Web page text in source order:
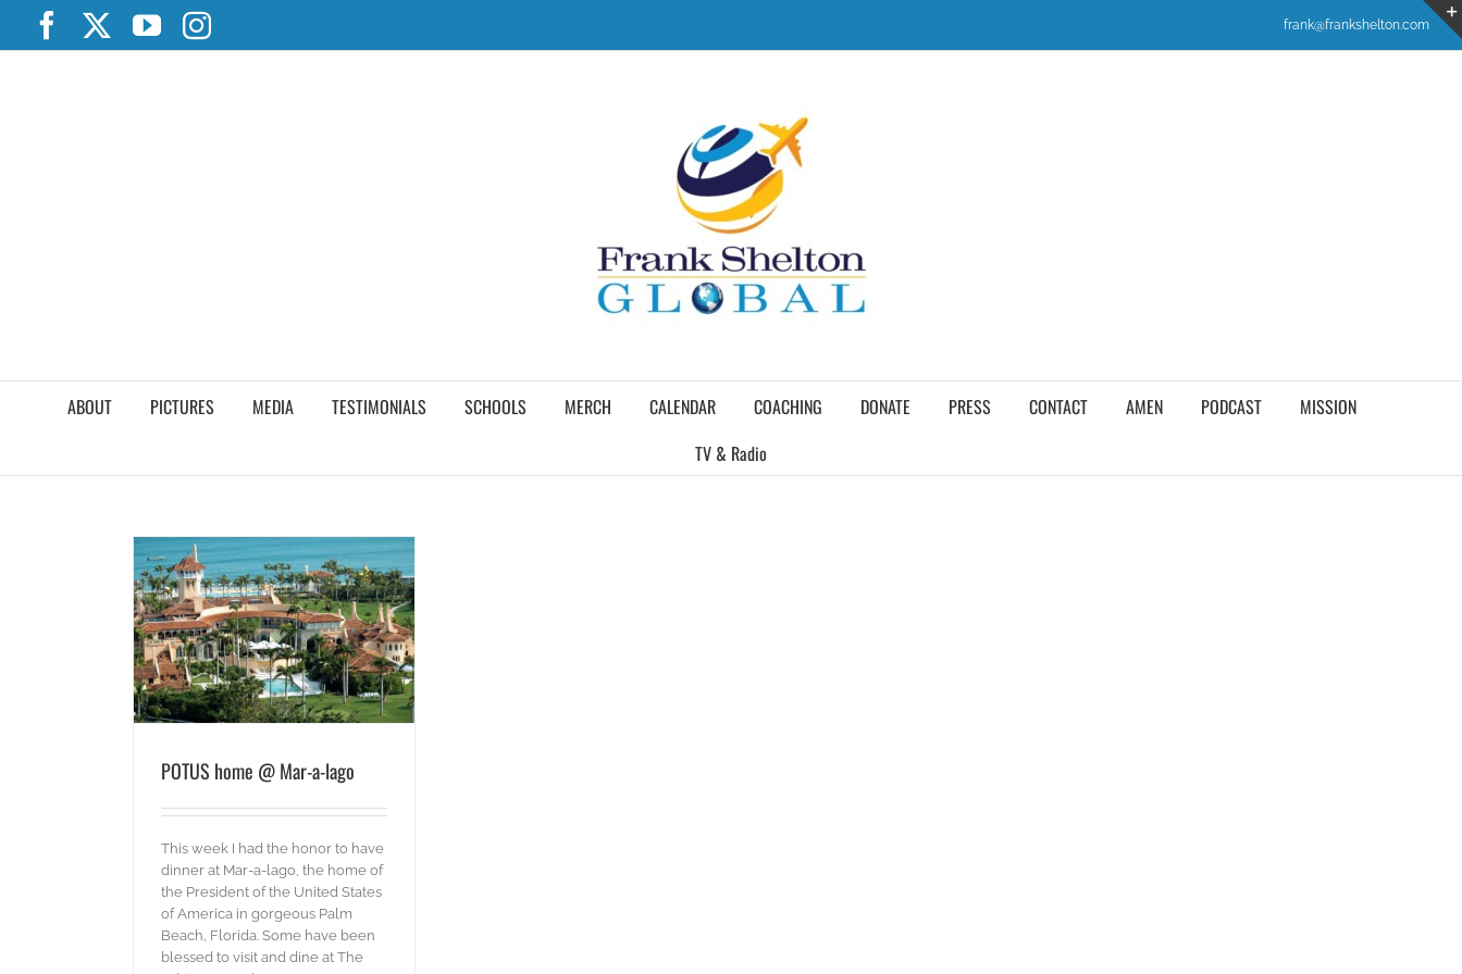
content
FacebookYouTubeInstagram frank@frankshelton.com
ABOUT PICTURES MEDIA TESTIMONIALS SCHOOLS MERCH CALENDAR COACHING DONATE PRESS CONTACT AMEN PODCAST
MISSION
TV & Radio
POTUS home @ Mar-a-lago
This week I had the honor to have
dinner at Mar-a-lago, the home of
the President of the United States
of America in gorgeous Palm
Beach, Florida. Some have been
blessed to visit and dine at The